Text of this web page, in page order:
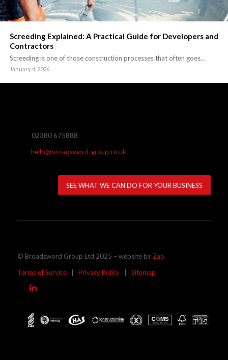
Screeding Explained: A Practical Guide for Developers and
Contractors
Screeding is one of those construction processes that often goes…
January 4, 2026
02380 675888
hello@broadsword-group.co.uk
SEE WHAT WE CAN DO FOR YOUR BUSINESS
© Broadsword Group Ltd 2025 – website by Zap
Terms of Service| Privacy Policy| Sitemap